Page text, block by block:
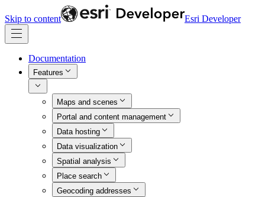
Skip to content Esri Developer
Documentation
Features
Maps and scenes
Portal and content management
Data hosting
Data visualization
Spatial analysis
Place search
Geocoding addresses